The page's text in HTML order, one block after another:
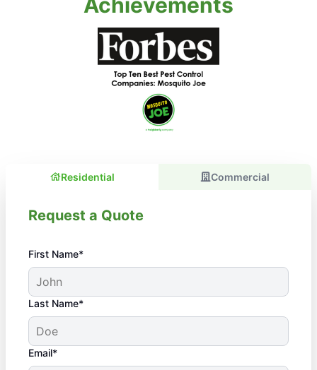
Achievements
Residential Commercial
Request a Quote
First Name*
Last Name*
Email*